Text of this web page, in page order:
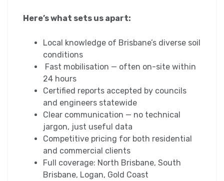
Here’s what sets us apart:
Local knowledge of Brisbane’s diverse soil
conditions
Fast mobilisation — often on-site within
24 hours
Certified reports accepted by councils
and engineers statewide
Clear communication — no technical
jargon, just useful data
Competitive pricing for both residential
and commercial clients
Full coverage: North Brisbane, South
Brisbane, Logan, Gold Coast